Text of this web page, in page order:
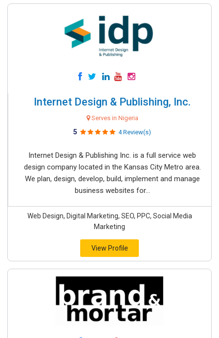
Internet Design & Publishing, Inc.
Serves in Nigeria
5 4 Review(s)
Internet Design & Publishing Inc. is a full service web
design company located in the Kansas City Metro area.
We plan, design, develop, build, implement and manage
business websites for...
Web Design, Digital Marketing, SEO, PPC, Social Media
Marketing
View Profile